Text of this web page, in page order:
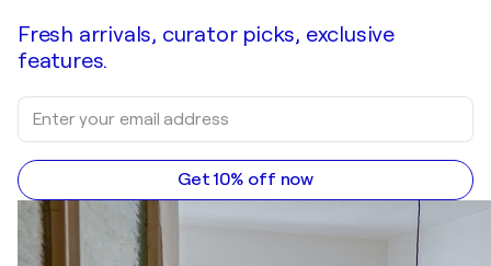
Fresh arrivals, curator picks, exclusive
features.
Get 10% off now